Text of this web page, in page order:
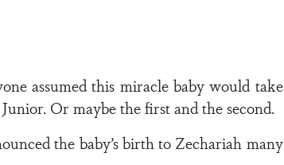
assumed this miracle baby would take
Or maybe the first and the second.
the baby’s birth to Zechariah many